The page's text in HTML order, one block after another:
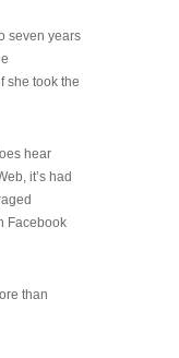
seven years
she took the
hear
it’s had
Facebook
than